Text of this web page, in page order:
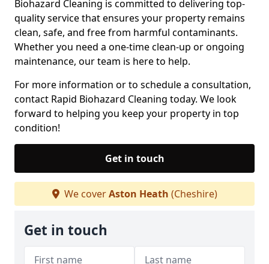
Biohazard Cleaning is committed to delivering top-
quality service that ensures your property remains
clean, safe, and free from harmful contaminants.
Whether you need a one-time clean-up or ongoing
maintenance, our team is here to help.
For more information or to schedule a consultation,
contact Rapid Biohazard Cleaning today. We look
forward to helping you keep your property in top
condition!
Get in touch
We coverAston Heath (Cheshire)
Get in touch